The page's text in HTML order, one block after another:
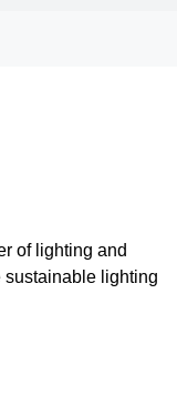
of lighting and
sustainable lighting